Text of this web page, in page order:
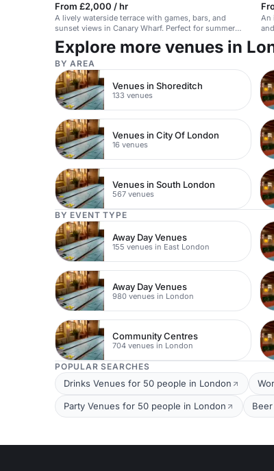
From £2,000 / hr
A lively waterside terrace with games, bars, and
sunset views in Canary Wharf. Perfect for summer
fun.
An
Explore more venues in
BY AREA
Venues in Shoreditch
133 venues
Venues in City Of London
16 venues
Venues in South London
567 venues
BY EVENT TYPE
Away Day Venues
155 venues in East London
Away Day Venues
980 venues in London
Community Centres
704 venues in London
POPULAR SEARCHES
Drinks Venues for 50 people in London
Party Venues for 50 people in London